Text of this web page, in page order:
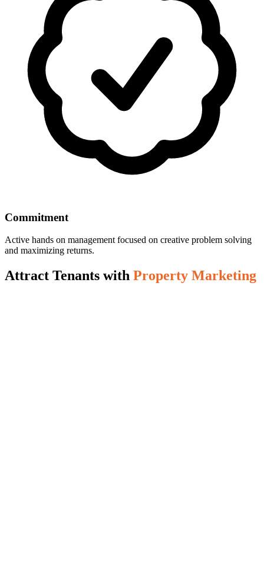
Commitment
Active hands on management focused on creative problem solving
and maximizing returns.
Attract Tenants with Property Marketing